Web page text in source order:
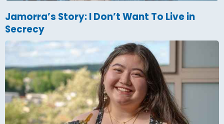
Jamorra’s Story: I Don’t Want To Live in
Secrecy